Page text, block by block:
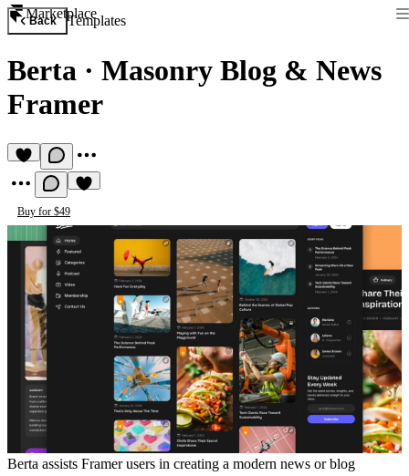
Marketplace
Back Templates
Berta · Masonry Blog & News
Framer
Buy for $49
Berta assists Framer users in creating a modern news or blog